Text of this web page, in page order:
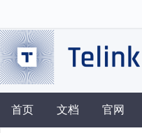
首页 文档 官网